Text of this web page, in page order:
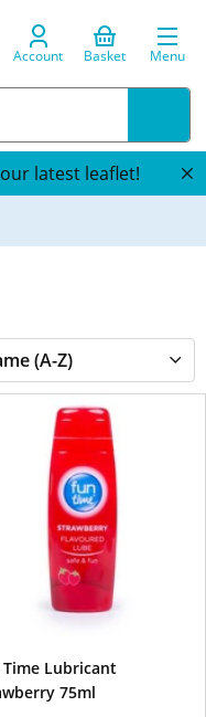
Account Basket Menu
our latest leaflet!
Time Lubricant
75ml